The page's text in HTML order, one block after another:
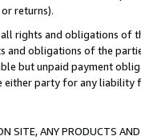
returns).
rights and obligations of
and obligations of the
but unpaid payment
party for any liability
SITE, ANY PRODUCTS